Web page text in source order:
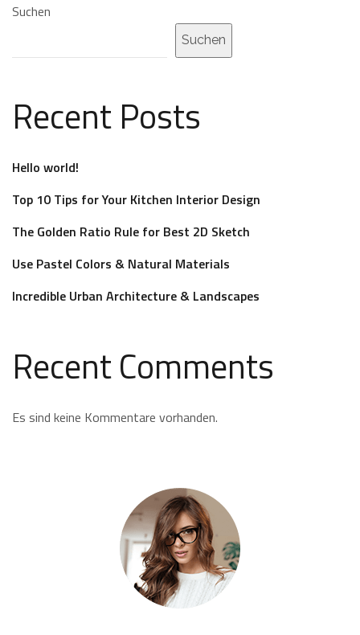
Suchen
Suchen
Recent Posts
Hello world!
Top 10 Tips for Your Kitchen Interior Design
The Golden Ratio Rule for Best 2D Sketch
Use Pastel Colors & Natural Materials
Incredible Urban Architecture & Landscapes
Recent Comments
Es sind keine Kommentare vorhanden.